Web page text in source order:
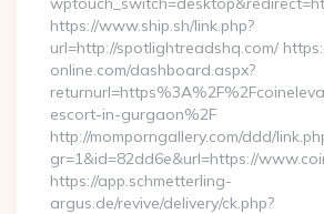
https://www.ship.sh/link.php?
url=http://spotlightreadshq.com/
online.com/dashboard.aspx?
escort-in-gurgaon%2F
http://momporngallery.com/ddd/
gr=1&id=82dd6e&url=https://
https://app.schmetterling-
argus.de/revive/delivery/ck.php?